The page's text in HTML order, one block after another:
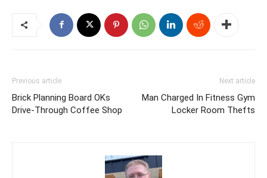
Previous article
Brick Planning Board OKs
Drive-Through Coffee Shop
Next article
Man Charged In Fitness Gym
Locker Room Thefts